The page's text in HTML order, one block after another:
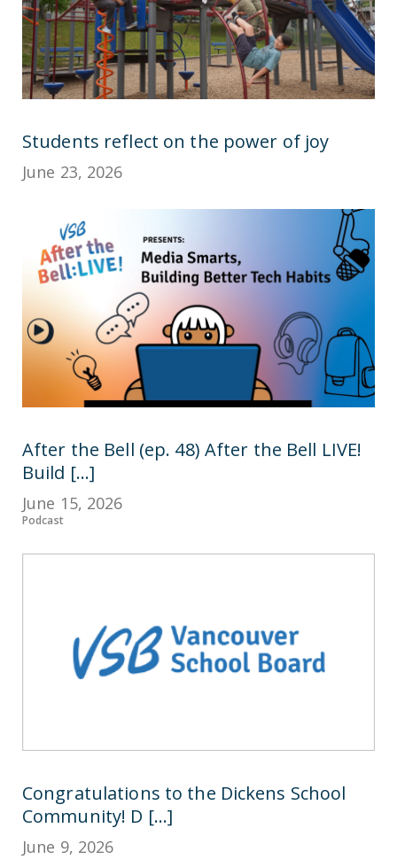
Students reflect on the power of joy
June 23, 2026
After the Bell (ep. 48) After the Bell LIVE!
Build [...]
June 15, 2026
Podcast
Congratulations to the Dickens School
Community! D [...]
June 9, 2026